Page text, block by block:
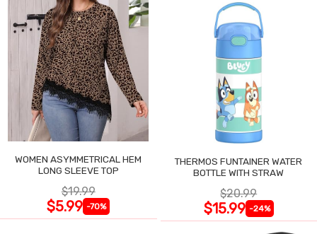
WOMEN ASYMMETRICAL HEM
LONG SLEEVE TOP
$19.99
$5.99 -70%
THERMOS FUNTAINER WATER
BOTTLE WITH STRAW
$20.99
$15.99 -24%